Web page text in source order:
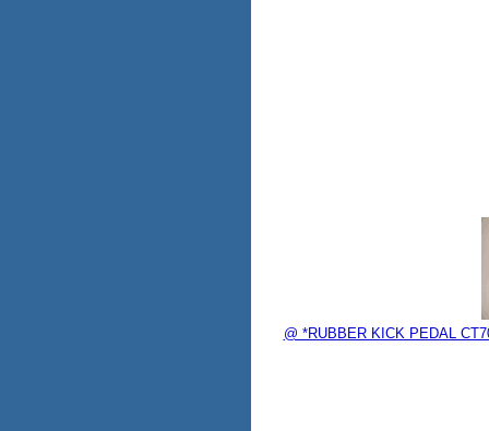
@ *RUBBER KICK PEDAL